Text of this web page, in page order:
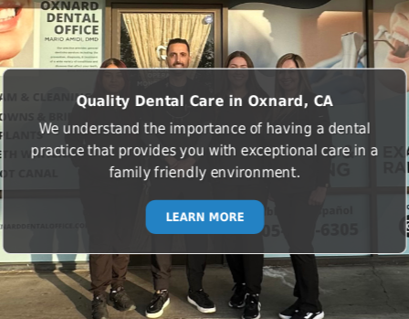
Quality Dental Care in Oxnard, CA
We understand the importance of having a dental
practice that provides you with exceptional care in a
family friendly environment.
LEARN MORE